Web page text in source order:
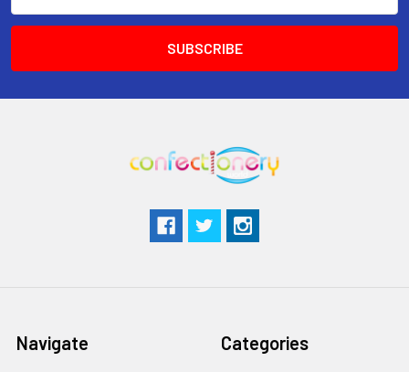
Navigate Categories